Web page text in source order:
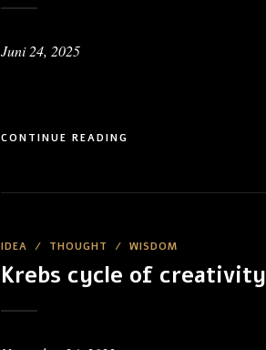
Juni 24, 2025
CONTINUE READING
IDEA / THOUGHT / WISDOM
Krebs cycle of creativity